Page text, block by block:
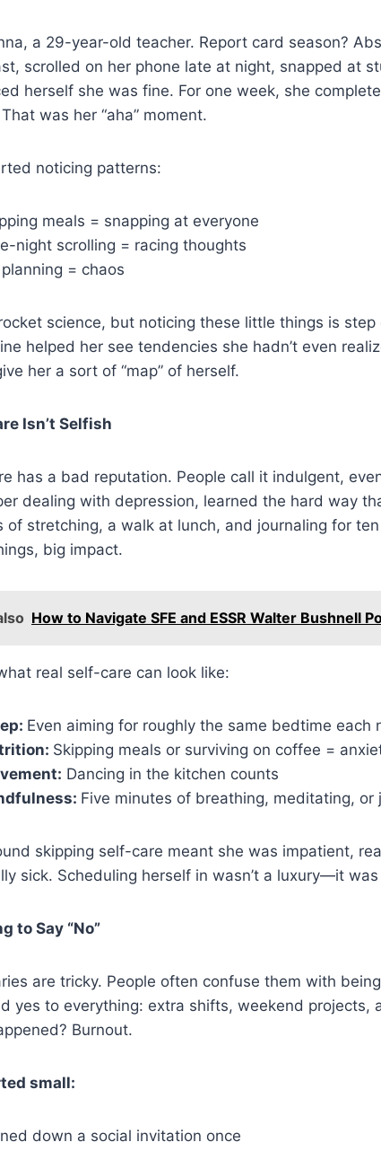
a 29-year-old teacher. Report card season?
scrolled on her phone late at night, snapped at
herself she was fine. For one week, she
was her “aha” moment.
noticing patterns:
meals = snapping at everyone
night scrolling = racing thoughts
= chaos
rocket science, but noticing these little things is
helped her see tendencies she hadn’t even
her a sort of “map” of herself.
Isn’t Selfish
has a bad reputation. People call it indulgent,
dealing with depression, learned the hard way
of stretching, a walk at lunch, and journaling for
big impact.
How to Navigate SFE and ESSR Walter Bushnell
real self-care can look like:
Even aiming for roughly the same bedtime each
Skipping meals or surviving on coffee =
Dancing in the kitchen counts
Five minutes of breathing, meditating,
skipping self-care meant she was impatient,
sick. Scheduling herself in wasn’t a luxury—it
to Say “No”
are tricky. People often confuse them with
yes to everything: extra shifts, weekend projects,
Burnout.
small:
down a social invitation once